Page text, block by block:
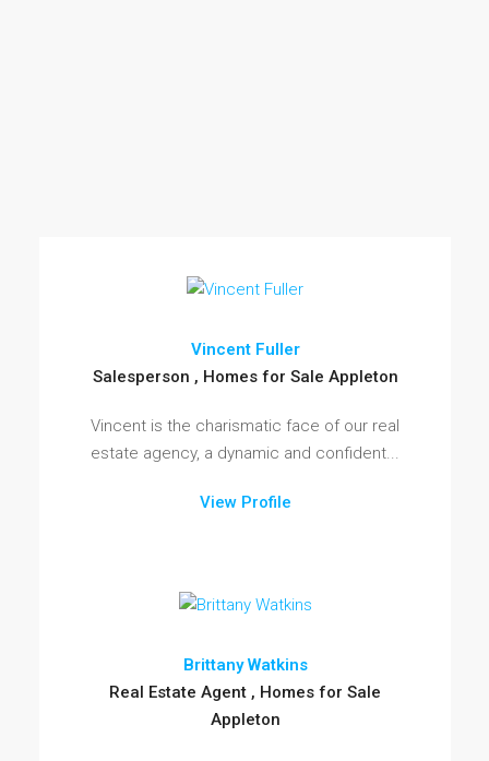
Vincent Fuller
Salesperson , Homes for Sale Appleton
Vincent is the charismatic face of our real
estate agency, a dynamic and confident...
View Profile
Brittany Watkins
Real Estate Agent , Homes for Sale
Appleton